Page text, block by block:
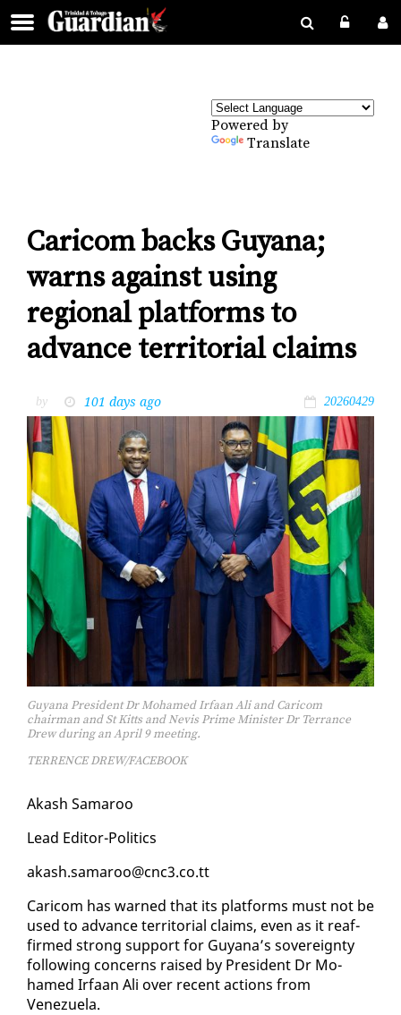
Powered by
Translate
Caricom backs Guyana;
warns against using
regional platforms to
advance territorial claims
by 101 days ago 20260429
Guyana President Dr Mohamed Irfaan Ali and Caricom
chairman and St Kitts and Nevis Prime Minister Dr Terrance
Drew during an April 9 meeting.
TERRENCE DREW/FACEBOOK
Akash Sama­roo
Lead Ed­i­tor-Pol­i­tics
akash.sama­roo@cnc3.co.tt
Cari­com has warned that its plat­forms must not be
used to ad­vance ter­ri­to­r­i­al claims, even as it reaf­
firmed strong sup­port for Guyana’s sov­er­eign­ty
fol­low­ing con­cerns raised by Pres­i­dent Dr Mo­
hamed Ir­faan Ali over re­cent ac­tions from
Venezuela.